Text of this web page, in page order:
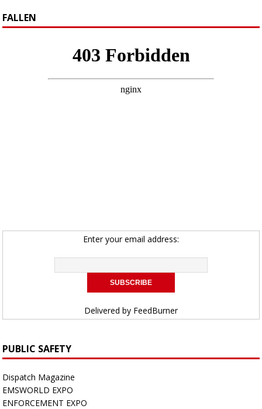
FALLEN
Enter your email address:
Delivered by FeedBurner
PUBLIC SAFETY
Dispatch Magazine
EMSWORLD EXPO
ENFORCEMENT EXPO